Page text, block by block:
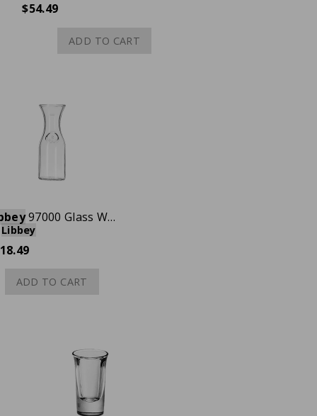
$54.49
ADD TO CART
97000 Glass Wine Decanter, 1 liter, Case of 12
Libbey
ADD TO CART